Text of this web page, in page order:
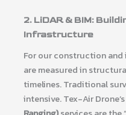
2. LiDAR & BIM:
Infrastructure
For our construction
are measured in
timelines. Traditional
intensive. Tex-Air Drone’s